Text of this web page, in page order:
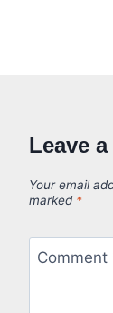
Leave
Your email
marked *
Comment